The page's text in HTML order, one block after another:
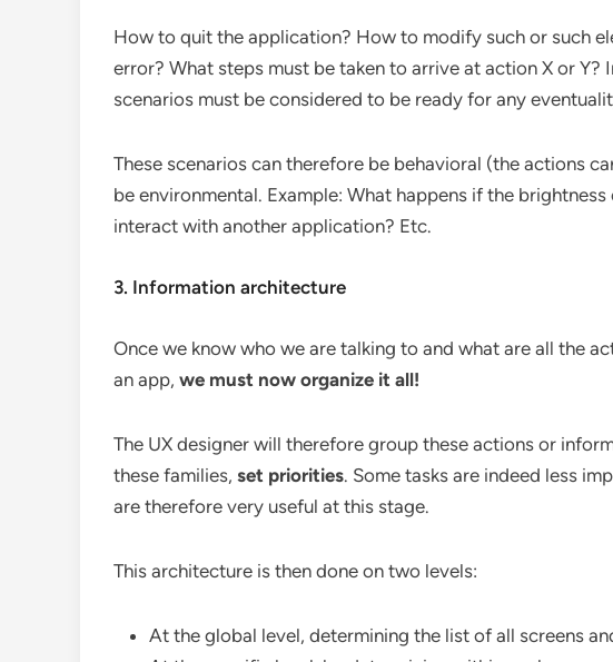
How to quit the application? How to modify such or such
error? What steps must be taken to arrive at action X or Y?
scenarios must be considered to be ready for any
These scenarios can therefore be behavioral (the actions
be environmental. Example: What happens if the
interact with another application? Etc.
3. Information architecture
Once we know who we are talking to and what are all the
an app, we must now organize it all!
The UX designer will therefore group these actions or
these families, set priorities. Some tasks are indeed less
are therefore very useful at this stage.
This architecture is then done on two levels:
At the global level, determining the list of all screens